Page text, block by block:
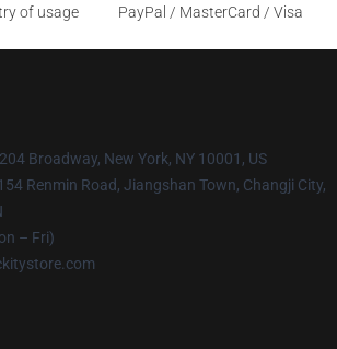
of usage
PayPal / MasterCard / Visa
Broadway, New York, NY 10001, US
Renmin Road, Jiangshan Town, Changji City,
– Fri)